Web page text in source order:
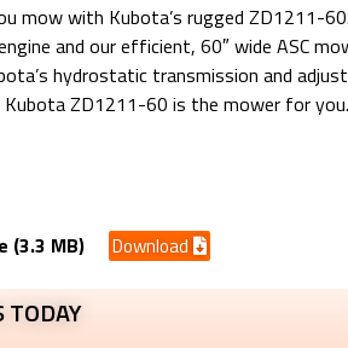
mow with Kubota’s rugged ZD1211-
and our efficient, 60″ wide ASC
hydrostatic transmission and
ZD1211-60 is the mower for you.
(3.3 MB) Download
TODAY